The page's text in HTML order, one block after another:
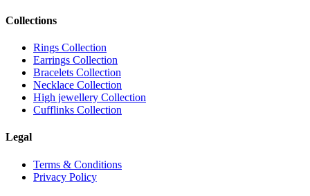
Collections
Rings Collection
Earrings Collection
Bracelets Collection
Necklace Collection
High jewellery Collection
Cufflinks Collection
Legal
Terms & Conditions
Privacy Policy